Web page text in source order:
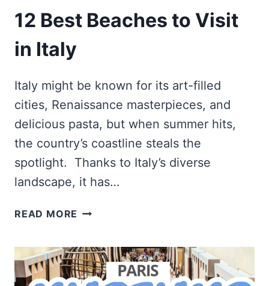
12 Best Beaches to Visit
in Italy
Italy might be known for its art-filled
cities, Renaissance masterpieces, and
delicious pasta, but when summer hits,
the country’s coastline steals the
spotlight. Thanks to Italy’s diverse
landscape, it has…
READ MORE 12
TO
VISIT